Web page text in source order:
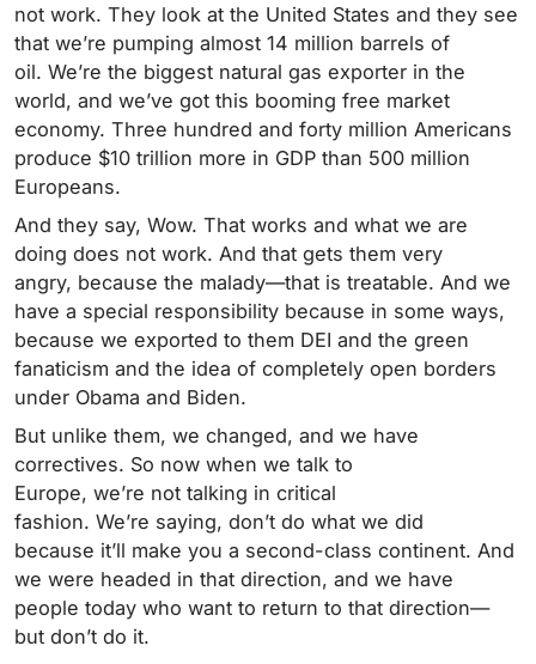
not work. They look at the United States and they see
that we’re pumping almost 14 million barrels of
oil. We’re the biggest natural gas exporter in the
world, and we’ve got this booming free market
economy. Three hundred and forty million Americans
produce $10 trillion more in GDP than 500 million
Europeans.
And they say, Wow. That works and what we are
doing does not work. And that gets them very
angry, because the malady—that is treatable. And we
have a special responsibility because in some ways,
because we exported to them DEI and the green
fanaticism and the idea of completely open borders
under Obama and Biden.
But unlike them, we changed, and we have
correctives. So now when we talk to
Europe, we’re not talking in critical
fashion. We’re saying, don’t do what we did
because it’ll make you a second-class continent. And
we were headed in that direction, and we have
people today who want to return to that direction—
but don’t do it.